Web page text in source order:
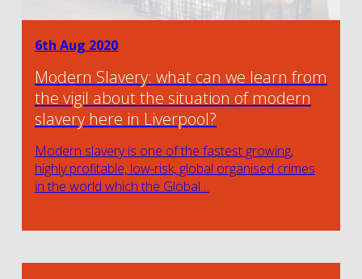
6th Aug 2020
Modern Slavery: what can we learn from
the vigil about the situation of modern
slavery here in Liverpool?
Modern slavery is one of the fastest growing,
highly profitable, low-risk, global organised crimes
in the world which the Global…